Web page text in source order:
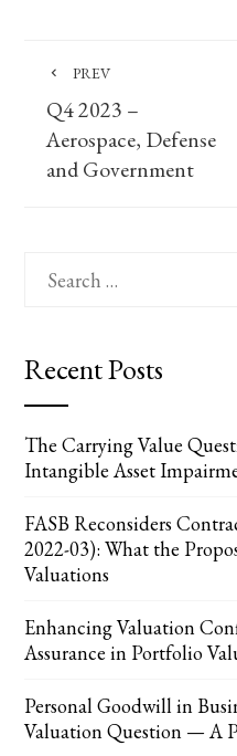
PREV
Q4 2023 –
Aerospace, Defense
and Government
for:
Recent Posts
The Carrying Value
Intangible Asset
FASB Reconsiders
2022-03): What the
Valuations
Enhancing Valuation
Assurance in Portfolio
Personal Goodwill in
Valuation Question — A